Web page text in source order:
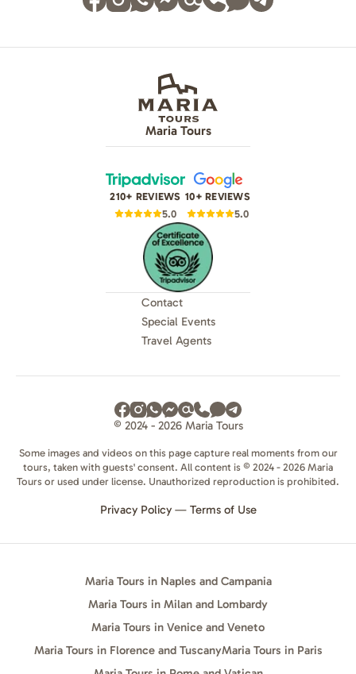
Maria Tours
210+ REVIEWS
5.0
10+ REVIEWS
5.0
Contact
Special Events
Travel Agents
© 2024 - 2026 Maria Tours
Some images and videos on this page capture real moments from our
tours, taken with guests' consent. All content is © 2024 - 2026 Maria
Tours or used under license. Unauthorized reproduction is prohibited.
Privacy Policy— Terms of Use
Maria Tours in Naples and Campania
Maria Tours in Milan and Lombardy
Maria Tours in Venice and Veneto
Maria Tours in Florence and TuscanyMaria Tours in Paris